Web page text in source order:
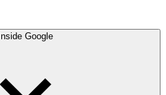
Inside Google